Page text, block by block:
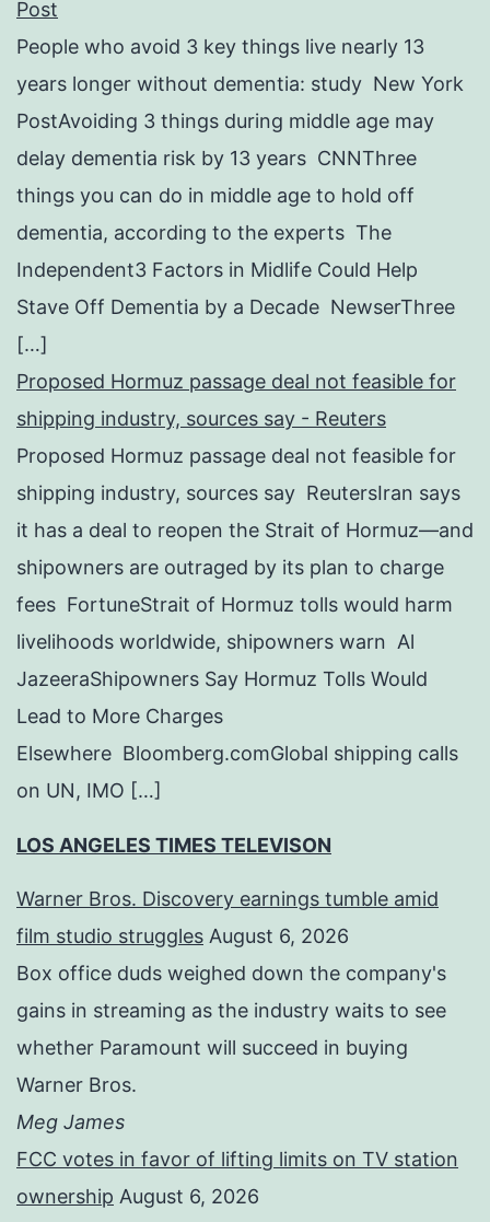
Post
People who avoid 3 key things live nearly 13
years longer without dementia: study New York
PostAvoiding 3 things during middle age may
delay dementia risk by 13 years CNNThree
things you can do in middle age to hold off
dementia, according to the experts The
Independent3 Factors in Midlife Could Help
Stave Off Dementia by a Decade NewserThree
[…]
Proposed Hormuz passage deal not feasible for
shipping industry, sources say - Reuters
Proposed Hormuz passage deal not feasible for
shipping industry, sources say ReutersIran says
it has a deal to reopen the Strait of Hormuz—and
shipowners are outraged by its plan to charge
fees FortuneStrait of Hormuz tolls would harm
livelihoods worldwide, shipowners warn Al
JazeeraShipowners Say Hormuz Tolls Would
Lead to More Charges
Elsewhere Bloomberg.comGlobal shipping calls
on UN, IMO […]
LOS ANGELES TIMES TELEVISON
Warner Bros. Discovery earnings tumble amid
film studio struggles August 6, 2026
Box office duds weighed down the company's
gains in streaming as the industry waits to see
whether Paramount will succeed in buying
Warner Bros.
Meg James
FCC votes in favor of lifting limits on TV station
ownership August 6, 2026